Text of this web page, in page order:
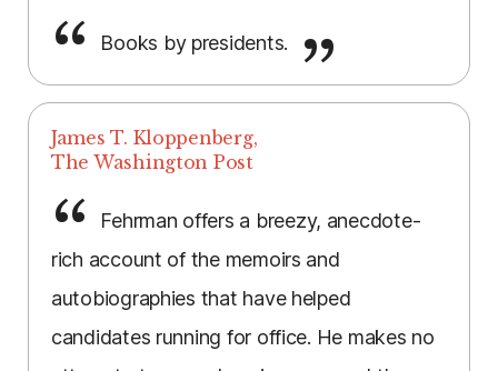
Books by presidents.
James T. Kloppenberg,
The Washington Post
Fehrman offers a breezy, anecdote-
rich account of the memoirs and
autobiographies that have helped
candidates running for office. He makes no